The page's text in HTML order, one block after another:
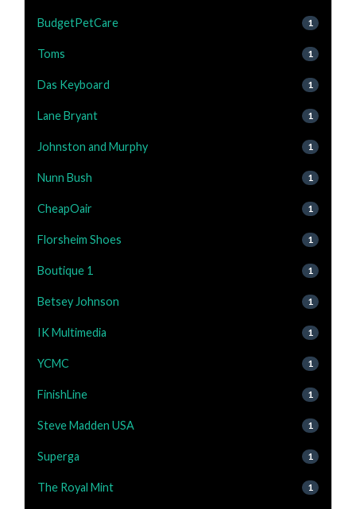
BudgetPetCare 1
Toms 1
Das Keyboard 1
Lane Bryant 1
Johnston and Murphy 1
Nunn Bush 1
CheapOair 1
Florsheim Shoes 1
Boutique 1 1
Betsey Johnson 1
IK Multimedia 1
YCMC 1
FinishLine 1
Steve Madden USA 1
Superga 1
The Royal Mint 1